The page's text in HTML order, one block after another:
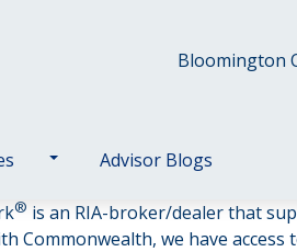
Bloomington
Advisor Blogs
® is an RIA-broker/dealer that
we have